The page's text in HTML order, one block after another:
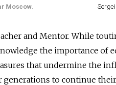
Moscow.
and Mentor. While
the importance of
that undermine the
generations to continue